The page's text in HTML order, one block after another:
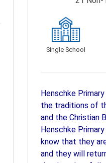
Single School
Henschke
the traditions of
and the Christian
Henschke
know that they
and they will